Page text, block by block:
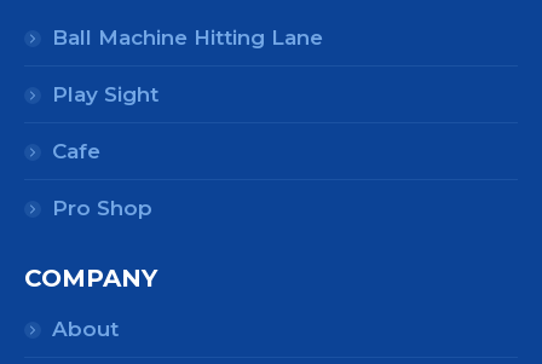
Ball Machine Hitting Lane
Play Sight
Cafe
Pro Shop
COMPANY
About